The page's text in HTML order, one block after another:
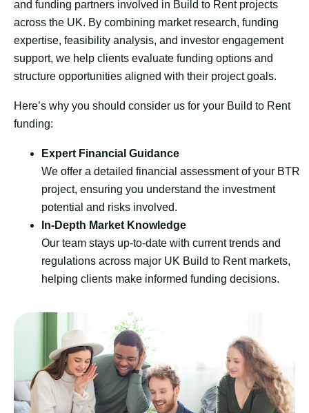
and funding partners involved in Build to Rent projects
across the UK. By combining market research, funding
expertise, feasibility analysis, and investor engagement
support, we help clients evaluate funding options and
structure opportunities aligned with their project goals.
Here’s why you should consider us for your Build to Rent
funding:
Expert Financial Guidance
We offer a detailed financial assessment of your BTR
project, ensuring you understand the investment
potential and risks involved.
In-Depth Market Knowledge
Our team stays up-to-date with current trends and
regulations across major UK Build to Rent markets,
helping clients make informed funding decisions.